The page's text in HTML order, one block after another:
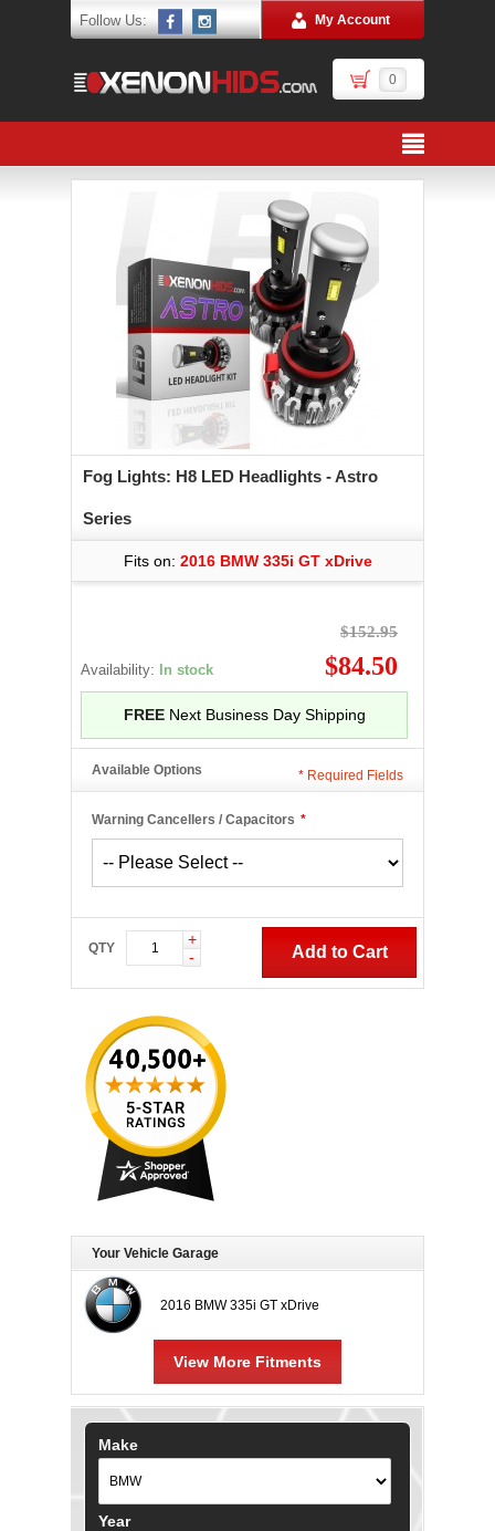
Follow Us: My Account
0
Fog Lights: H8 LED Headlights - Astro
Series
Fits on: 2016 BMW 335i GT xDrive
Availability: In stock
$152.95
$84.50
FREENext Business Day Shipping
Available Options
*
Warning Cancellers / Capacitors
* Required Fields
QTY
+
-
Add to Cart
Your Vehicle Garage
2016 BMW 335i GT xDrive
View More Fitments
Make
Year